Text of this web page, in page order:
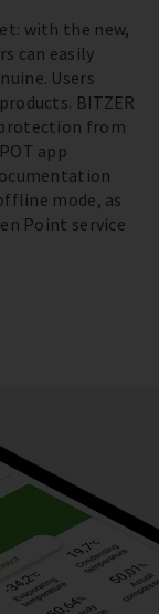
with the new,
can easily
Users
BITZER
from
app
mode, as
Point service